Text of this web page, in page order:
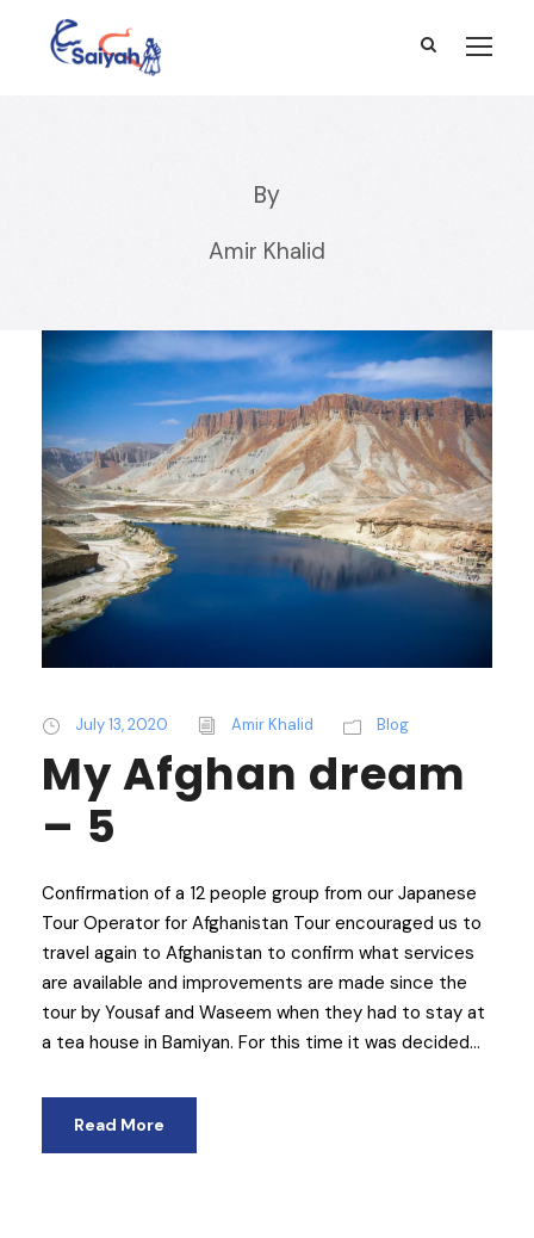
By
Amir Khalid
July 13, 2020 Amir Khalid Blog
My Afghan dream
– 5
Confirmation of a 12 people group from our Japanese
Tour Operator for Afghanistan Tour encouraged us to
travel again to Afghanistan to confirm what services
are available and improvements are made since the
tour by Yousaf and Waseem when they had to stay at
a tea house in Bamiyan. For this time it was decided...
Read More